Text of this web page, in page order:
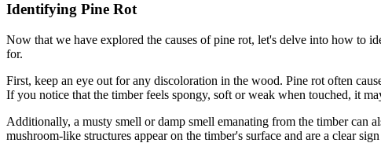
Identifying Pine Rot
Now that we have explored the causes of pine rot, let's delve into how to
for.
First, keep an eye out for any discoloration in the wood. Pine rot often
If you notice that the timber feels spongy, soft or weak when touched, it
Additionally, a musty smell or damp smell emanating from the timber can
mushroom-like structures appear on the timber's surface and are a clear